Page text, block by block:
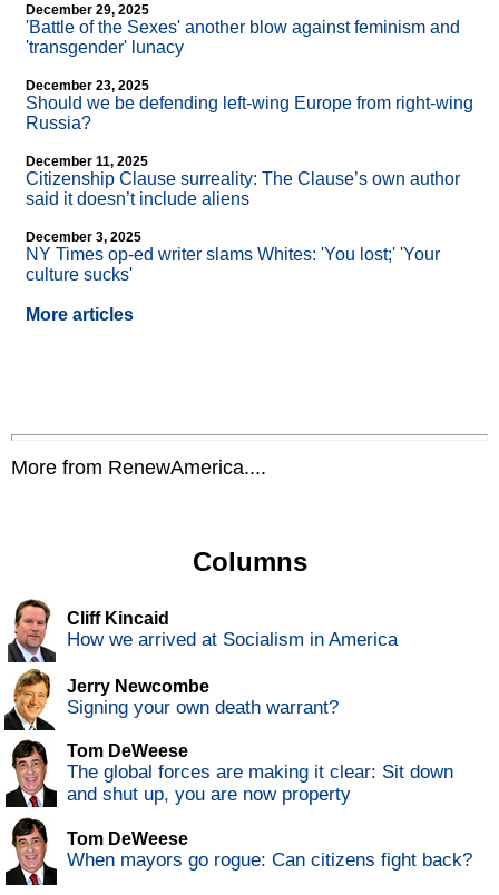
December 29, 2025
'Battle of the Sexes' another blow against feminism and
'transgender' lunacy
December 23, 2025
Should we be defending left-wing Europe from right-wing
Russia?
December 11, 2025
Citizenship Clause surreality: The Clause’s own author
said it doesn’t include aliens
December 3, 2025
NY Times op-ed writer slams Whites: 'You lost;' 'Your
culture sucks'
More articles
More from RenewAmerica....
Columns
Cliff Kincaid
How we arrived at Socialism in America
Jerry Newcombe
Signing your own death warrant?
Tom DeWeese
The global forces are making it clear: Sit down
and shut up, you are now property
Tom DeWeese
When mayors go rogue: Can citizens fight back?